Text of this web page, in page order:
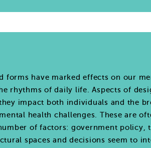
forms have marked effects on our
rhythms of daily life. Aspects of
impact both individuals and the
health challenges. These are
of factors: government policy,
spaces and decisions seem to